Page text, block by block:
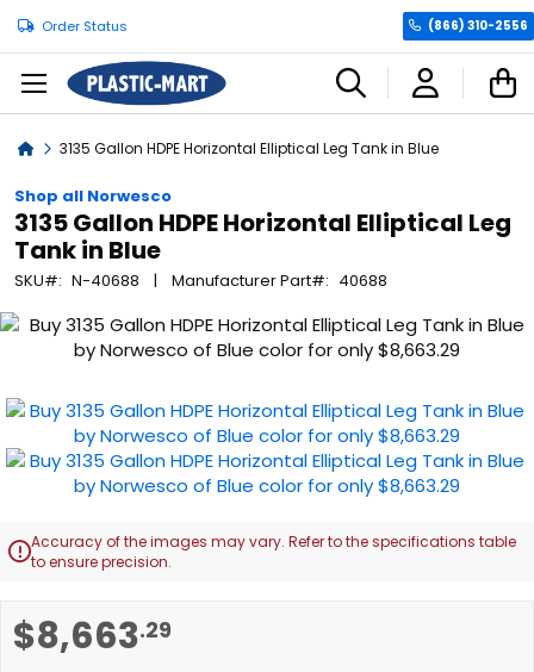
Order Status (866) 310-2556
Home3135 Gallon HDPE Horizontal Elliptical Leg Tank in Blue
Shop all Norwesco
3135 Gallon HDPE Horizontal Elliptical Leg
Tank in Blue
SKU N-40688 Manufacturer Part 40688
$8,663.29
Skip
end
of
the
images
Accuracy of the images may vary. Refer to the specifications table
to ensure precision.
to